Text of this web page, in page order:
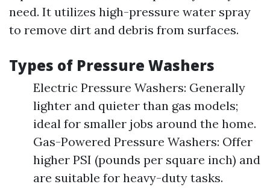
need. It utilizes high-pressure water spray
to remove dirt and debris from surfaces.
Types of Pressure Washers
Electric Pressure Washers: Generally
lighter and quieter than gas models;
ideal for smaller jobs around the home.
Gas-Powered Pressure Washers: Offer
higher PSI (pounds per square inch) and
are suitable for heavy-duty tasks.